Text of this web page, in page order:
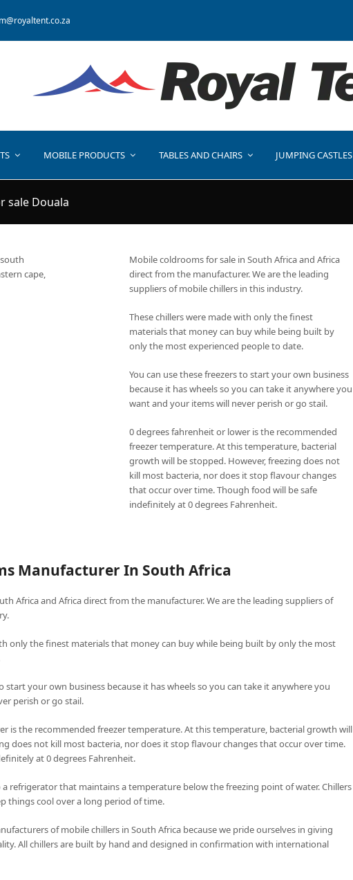
MOBILE PRODUCTS TABLES AND CHAIRS JUMPING CASTLES
sale Douala
Mobile coldrooms for sale in South Africa and Africa
direct from the manufacturer. We are the leading
suppliers of mobile chillers in this industry.
These chillers were made with only the finest
materials that money can buy while being built by
only the most experienced people to date.
You can use these freezers to start your own business
because it has wheels so you can take it anywhere you
want and your items will never perish or go stail.
0 degrees fahrenheit or lower is the recommended
freezer temperature. At this temperature, bacterial
growth will be stopped. However, freezing does not
kill most bacteria, nor does it stop flavour changes
that occur over time. Though food will be safe
indefinitely at 0 degrees Fahrenheit.
Manufacturer In South Africa
Africa and Africa direct from the manufacturer. We are the leading suppliers of
only the finest materials that money can buy while being built by only the most
start your own business because it has wheels so you can take it anywhere you
perish or go stail.
is the recommended freezer temperature. At this temperature, bacterial growth will
does not kill most bacteria, nor does it stop flavour changes that occur over time.
at 0 degrees Fahrenheit.
a refrigerator that maintains a temperature below the freezing point of water. Chillers
things cool over a long period of time.
of mobile chillers in South Africa because we pride ourselves in giving
All chillers are built by hand and designed in confirmation with international